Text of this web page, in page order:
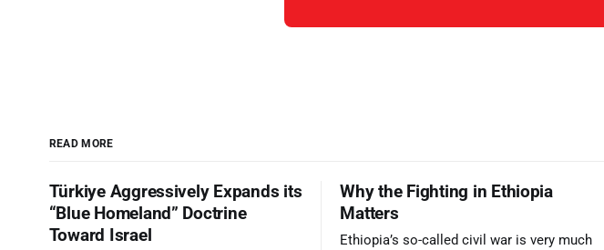
READ MORE
Türkiye Aggressively Expands its
“Blue Homeland” Doctrine
Toward Israel
Why the Fighting in Ethiopia
Matters
Ethiopia’s so-called civil war is very much